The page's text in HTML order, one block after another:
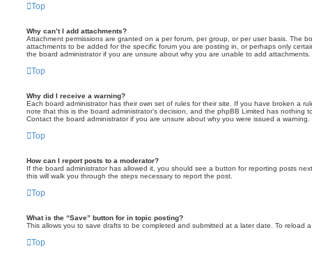
Top
Why can’t I add attachments?
Attachment permissions are granted on a per forum, per group, or per user basis. The
attachments to be added for the specific forum you are posting in, or perhaps only
the board administrator if you are unsure about why you are unable to add attachments.
Top
Why did I receive a warning?
Each board administrator has their own set of rules for their site. If you have broken a
note that this is the board administrator’s decision, and the phpBB Limited has nothing
Contact the board administrator if you are unsure about why you were issued a warning.
Top
How can I report posts to a moderator?
If the board administrator has allowed it, you should see a button for reporting posts
this will walk you through the steps necessary to report the post.
Top
What is the “Save” button for in topic posting?
This allows you to save drafts to be completed and submitted at a later date. To reload
Top